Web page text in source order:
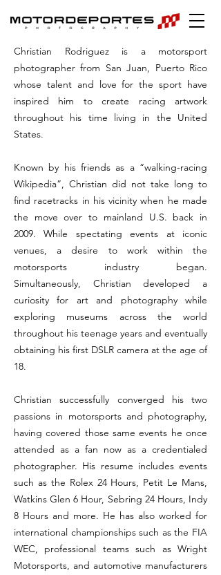
Christian Rodriguez is a motorsport
photographer from San Juan, Puerto Rico
whose talent and love for the sport have
inspired him to create racing artwork
throughout his time living in the United
States.
Known by his friends as a “walking-racing
Wikipedia”, Christian did not take long to
find racetracks in his vicinity when he made
the move over to mainland U.S. back in
2009. While spectating events at iconic
venues, a desire to work within the
motorsports industry began.
Simultaneously, Christian developed a
curiosity for art and photography while
exploring museums across the world
throughout his teenage years and eventually
obtaining his first DSLR camera at the age of
18.
Christian successfully converged his two
passions in motorsports and photography,
having covered those same events he once
attended as a fan now as a credentialed
photographer. His resume includes events
such as the Rolex 24 Hours, Petit Le Mans,
Watkins Glen 6 Hour, Sebring 24 Hours, Indy
8 Hours and more. He has also worked for
international championships such as the FIA
WEC, professional teams such as Wright
Motorsports, and automotive manufacturers